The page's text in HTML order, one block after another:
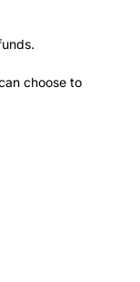
choose to